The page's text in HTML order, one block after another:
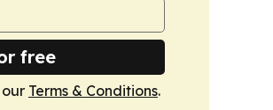
free
Terms & Conditions.